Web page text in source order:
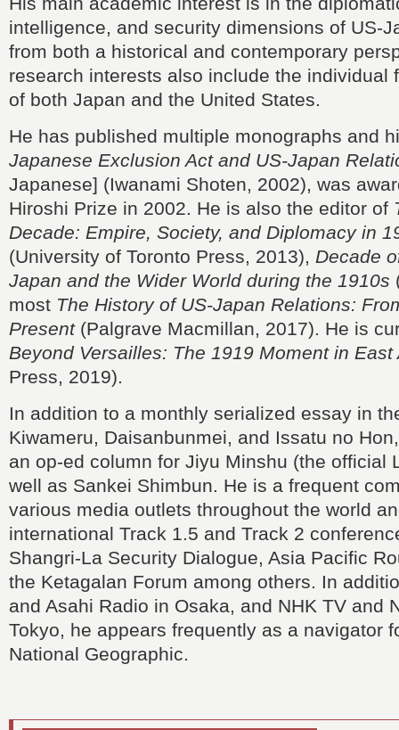
intelligence, and security dimensions of US-
from both a historical and contemporary
research interests also include the individual
of both Japan and the United States.
He has published multiple monographs and
Japanese Exclusion Act and US-Japan
Japanese] (Iwanami Shoten, 2002), was
Hiroshi Prize in 2002. He is also the editor of
Decade: Empire, Society, and Diplomacy in
(University of Toronto Press, 2013), Decade
Japan and the Wider World during the 1910s
most The History of US-Japan Relations:
Present(Palgrave Macmillan, 2017). He is
Beyond Versailles: The 1919 Moment in East
Press, 2019).
In addition to a monthly serialized essay in
Kiwameru, Daisanbunmei, and Issatu no
an op-ed column for Jiyu Minshu (the official
well as Sankei Shimbun. He is a frequent
various media outlets throughout the world
international Track 1.5 and Track 2
Shangri-La Security Dialogue, Asia Pacific
the Ketagalan Forum among others. In
and Asahi Radio in Osaka, and NHK TV and
Tokyo, he appears frequently as a navigator
National Geographic.